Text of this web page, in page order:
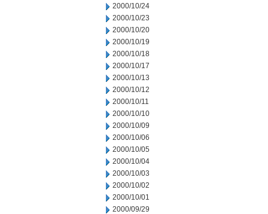
2000/10/24
2000/10/23
2000/10/20
2000/10/19
2000/10/18
2000/10/17
2000/10/13
2000/10/12
2000/10/11
2000/10/10
2000/10/09
2000/10/06
2000/10/05
2000/10/04
2000/10/03
2000/10/02
2000/10/01
2000/09/29